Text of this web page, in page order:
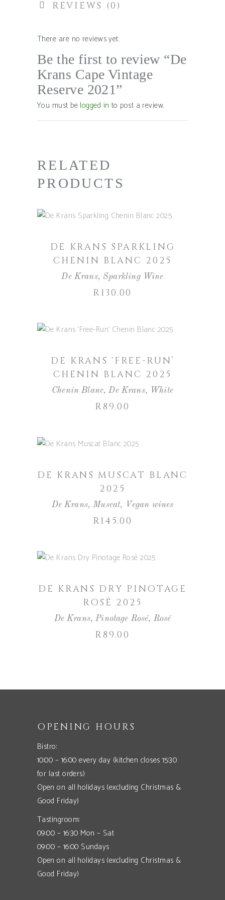
REVIEWS (0)
There are no reviews yet.
Be the first to review “De
Krans Cape Vintage
Reserve 2021”
You must be logged in to post a review.
RELATED
PRODUCTS
ADD TO BASKET
DE KRANS SPARKLING
CHENIN BLANC 2025
De Krans,Sparkling Wine
R130.00
DE KRANS ‘FREE-RUN’
CHENIN BLANC 2025
Chenin Blanc,De Krans, White
R89.00
DE KRANS MUSCAT BLANC
2025
De Krans,Muscat, Vegan wines
R145.00
DE KRANS DRY PINOTAGE
ROSÉ 2025
De Krans,Pinotage Rosé, Rosé
R89.00
OPENING HOURS
Bistro:
10:00 – 16:00 every day (kitchen closes 15:30
for last orders)
Open on all holidays (excluding Christmas &
Good Friday)
Tastingroom:
09:00 – 16:30 Mon – Sat
09:00 – 16:00 Sundays
Open on all holidays (excluding Christmas &
Good Friday)